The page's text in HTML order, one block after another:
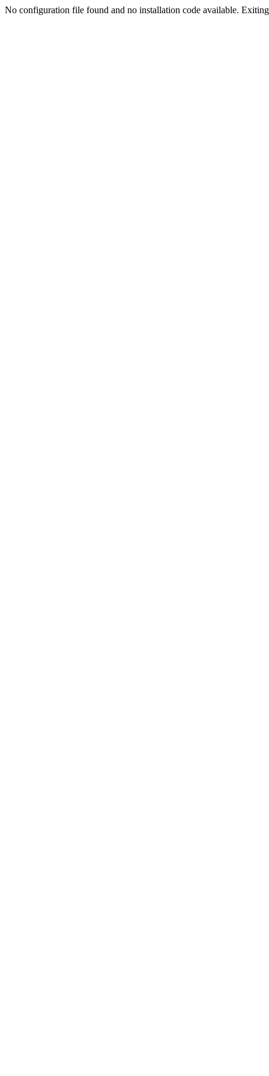
No configuration file found and no installation code available.